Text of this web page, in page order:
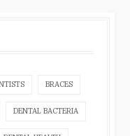
BRACES
DENTAL BACTERIA